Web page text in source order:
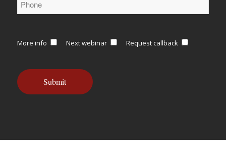
More info Next webinar Request callback